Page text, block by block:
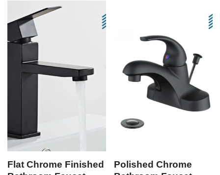
Flat Chrome Finished
Polished Chrome